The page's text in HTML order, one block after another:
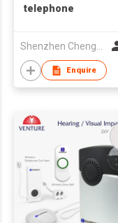
telephone
Enquire